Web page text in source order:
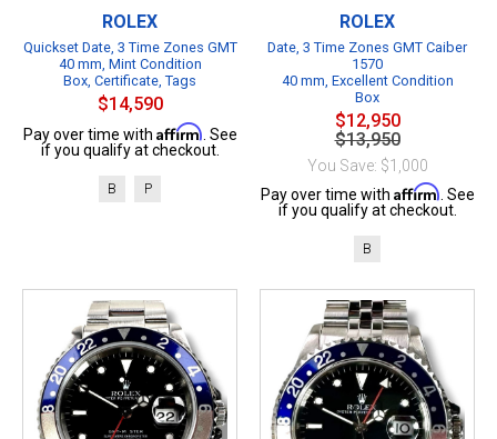
ROLEX
Quickset Date, 3 Time Zones GMT
40 mm, Mint Condition
Box, Certificate, Tags
$14,590
Pay over time with Affirm . See
if you qualify at checkout.
B P
ROLEX
Date, 3 Time Zones GMT Caiber
1570
40 mm, Excellent Condition
Box
$12,950
$13,950
You Save: $1,000
Pay over time with Affirm . See
if you qualify at checkout.
B